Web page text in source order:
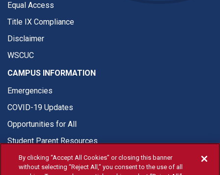
Equal Access
Title IX Compliance
Disclaimer
WSCUC
CAMPUS INFORMATION
Emergencies
COVID-19 Updates
Opportunities for All
Student Parent Resources
By clicking “Accept All Cookies” or closing this banner
without selecting “Reject All,” you consent to the use of all